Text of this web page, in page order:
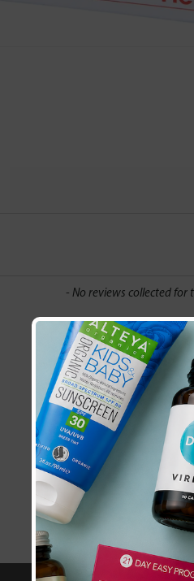
- No reviews collected for
Be the first to write